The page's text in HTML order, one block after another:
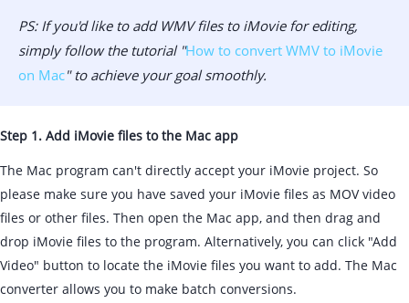
PS: If you'd like to add WMV files to iMovie for editing,
simply follow the tutorial "How to convert WMV to iMovie
on Mac" to achieve your goal smoothly.
Step 1. Add iMovie files to the Mac app
The Mac program can't directly accept your iMovie project. So
please make sure you have saved your iMovie files as MOV video
files or other files. Then open the Mac app, and then drag and
drop iMovie files to the program. Alternatively, you can click "Add
Video" button to locate the iMovie files you want to add. The Mac
converter allows you to make batch conversions.